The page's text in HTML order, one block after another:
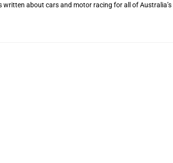
about cars and motor racing for all of Australia’s